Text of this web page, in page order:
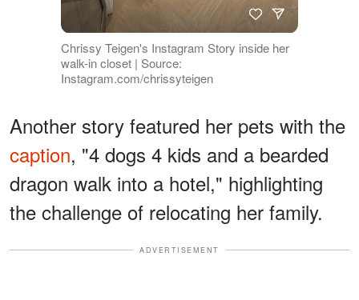
Chrissy Teigen's Instagram Story inside her
walk-in closet | Source:
Instagram.com/chrissyteigen
Another story featured her pets with the
caption, "4 dogs 4 kids and a bearded
dragon walk into a hotel," highlighting
the challenge of relocating her family.
ADVERTISEMENT